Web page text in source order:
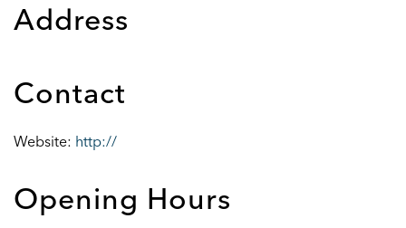
Address
Contact
Website: http://
Opening Hours